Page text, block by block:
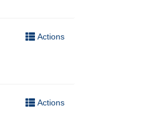
Actions
Actions